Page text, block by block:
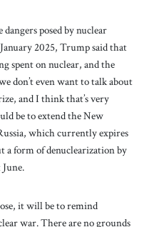
posed by nuclear
2025, Trump said that
spent on nuclear, and the
don’t even want to talk about
and I think that’s very
be to extend the New
which currently expires
a form of denuclearization by
it will be to remind
war. There are no grounds